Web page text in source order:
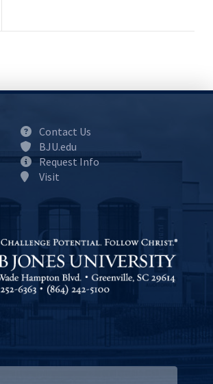
Contact Us
BJU.edu
Request Info
Visit